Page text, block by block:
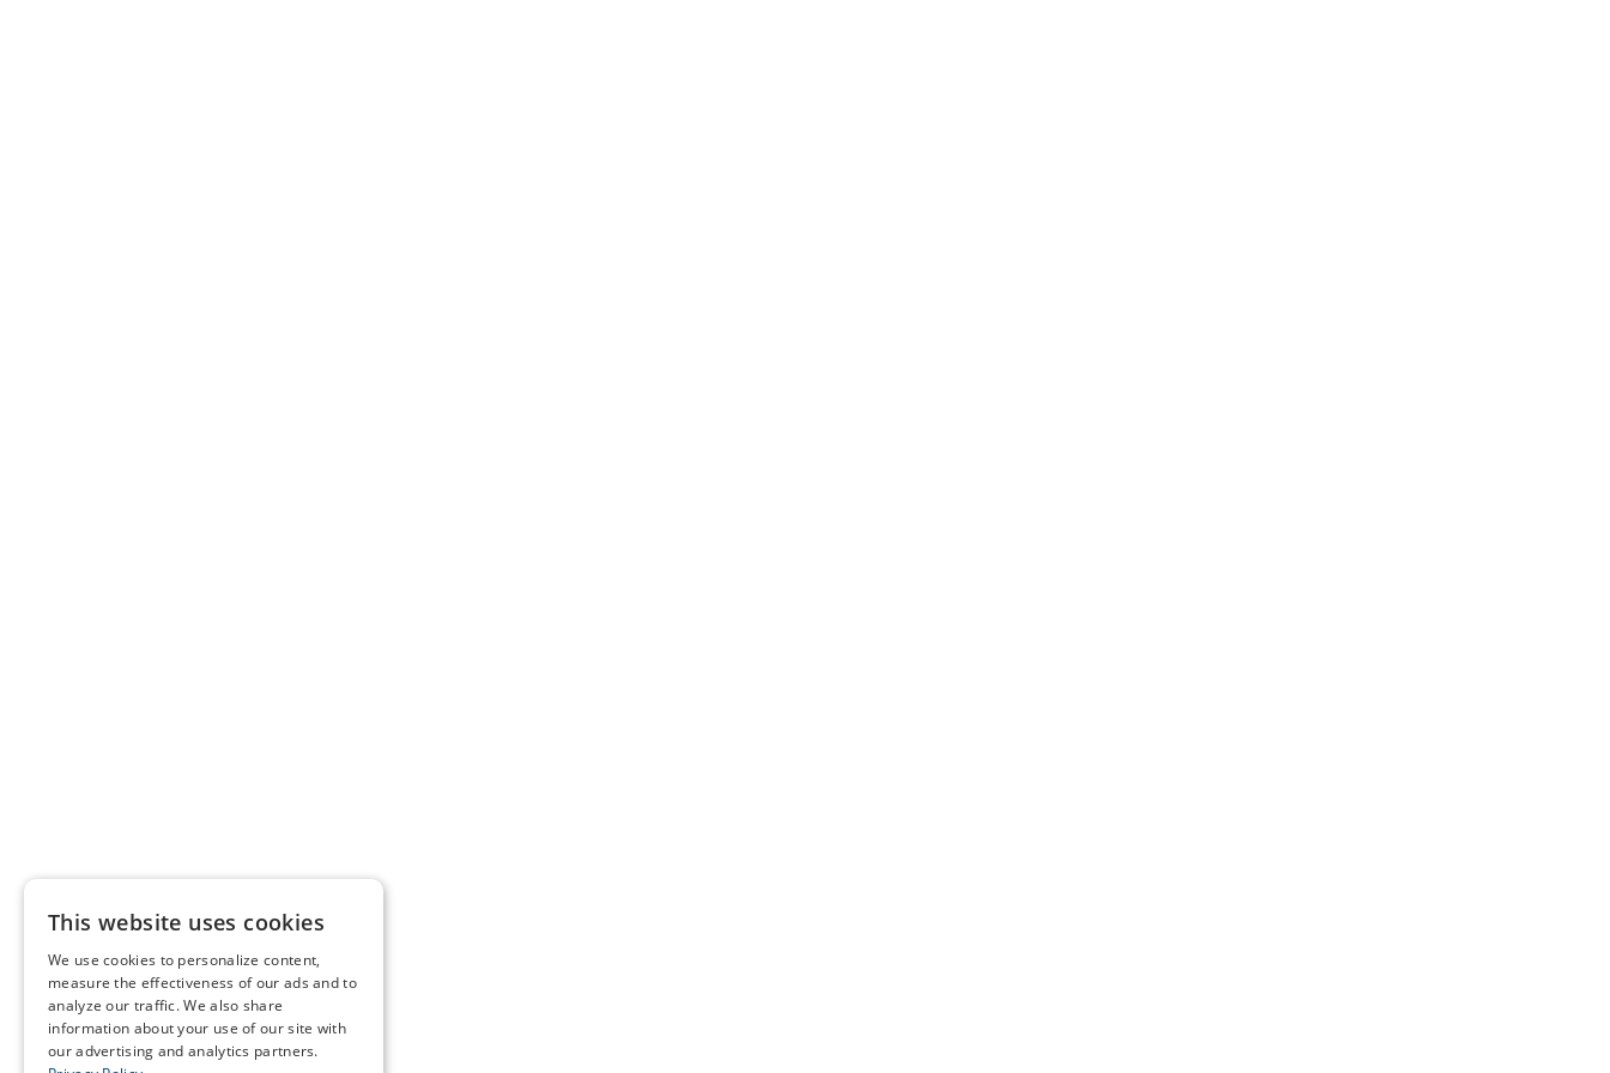
This website uses cookies
We use cookies to personalize content,
measure the effectiveness of our ads and to
analyze our traffic. We also share
information about your use of our site with
our advertising and analytics partners.